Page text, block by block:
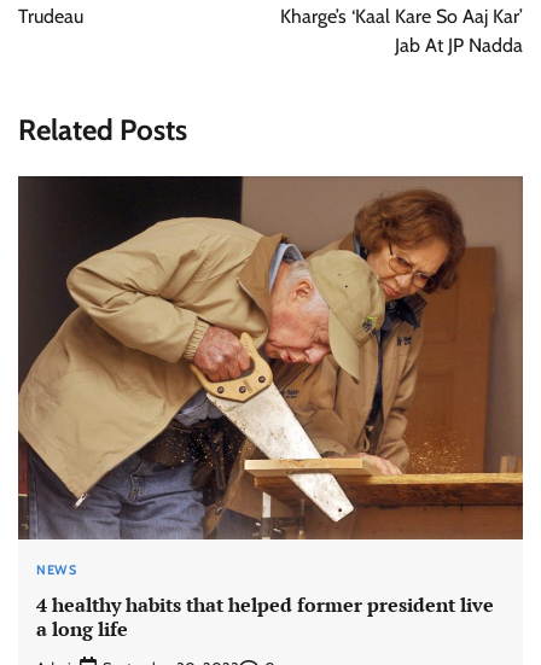
Trudeau
Kharge’s ‘Kaal Kare So Aaj Kar’
Jab At JP Nadda
Related Posts
NEWS
4 healthy habits that helped former president live
a long life